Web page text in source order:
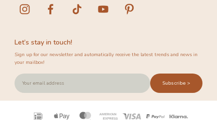
Let’s stay in touch!
Sign up for our newsletter and automatically receive the latest trends and news in
your mailbox!
Subscribe >
Payment